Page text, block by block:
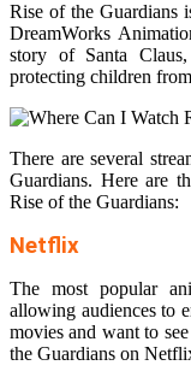
Rise of the Guardians
DreamWorks
story of Santa
protecting children
There are several
Guardians. Here are
Rise of the Guardians:
Netflix
The most popular
allowing audiences to
movies and want to
the Guardians on